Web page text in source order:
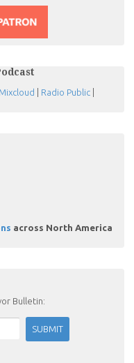
Mixcloud Radio Public
across North America
Bulletin: